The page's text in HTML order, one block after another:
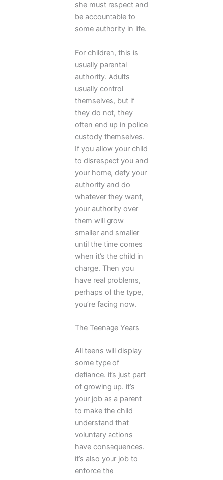
she must respect and
be accountable to
some authority in life.
For children, this is
usually parental
authority. Adults
usually control
themselves, but if
they do not, they
often end up in police
custody themselves.
If you allow your child
to disrespect you and
your home, defy your
authority and do
whatever they want,
your authority over
them will grow
smaller and smaller
until the time comes
when it’s the child in
charge. Then you
have real problems,
perhaps of the type,
you’re facing now.
The Teenage Years
All teens will display
some type of
defiance. it’s just part
of growing up. it’s
your job as a parent
to make the child
understand that
voluntary actions
have consequences.
it’s also your job to
enforce the